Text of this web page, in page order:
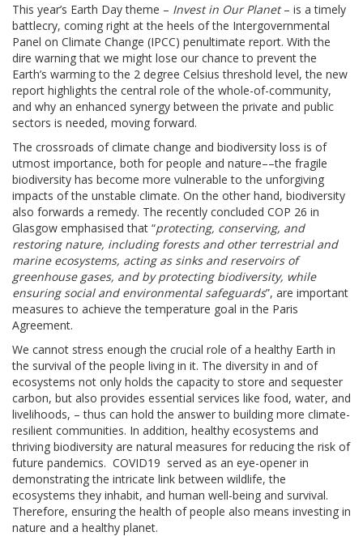
This year’s Earth Day theme – Invest in Our Planet– is a timely
battlecry, coming right at the heels of the Intergovernmental
Panel on Climate Change (IPCC) penultimate report. With the
dire warning that we might lose our chance to prevent the
Earth’s warming to the 2 degree Celsius threshold level, the new
report highlights the central role of the whole-of-community,
and why an enhanced synergy between the private and public
sectors is needed, moving forward.
The crossroads of climate change and biodiversity loss is of
utmost importance, both for people and nature––the fragile
biodiversity has become more vulnerable to the unforgiving
impacts of the unstable climate. On the other hand, biodiversity
also forwards a remedy. The recently concluded COP 26 in
Glasgow emphasised that “protecting, conserving, and
restoring nature, including forests and other terrestrial and
marine ecosystems, acting as sinks and reservoirs of
greenhouse gases, and by protecting biodiversity, while
ensuring social and environmental safeguards”, are important
measures to achieve the temperature goal in the Paris
Agreement.
We cannot stress enough the crucial role of a healthy Earth in
the survival of the people living in it. The diversity in and of
ecosystems not only holds the capacity to store and sequester
carbon, but also provides essential services like food, water, and
livelihoods, – thus can hold the answer to building more climate-
resilient communities. In addition, healthy ecosystems and
thriving biodiversity are natural measures for reducing the risk of
future pandemics. COVID19 served as an eye-opener in
demonstrating the intricate link between wildlife, the
ecosystems they inhabit, and human well-being and survival.
Therefore, ensuring the health of people also means investing in
nature and a healthy planet.